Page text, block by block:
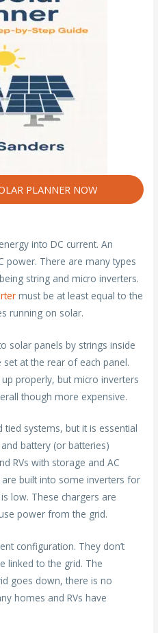
PLANNER NOW
into DC current. An
power. There are many types
string and micro inverters.
must be at least equal to the
running on solar.
solar panels by strings inside
set at the rear of each panel.
properly, but micro inverters
though more expensive.
tied systems, but it is essential
battery (or batteries)
RVs with storage and AC
are built into some inverters for
low. These chargers are
power from the grid.
configuration. They don’t
linked to the grid. The
goes down, there is no
homes and RVs have